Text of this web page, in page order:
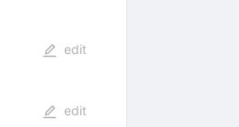
edit
edit